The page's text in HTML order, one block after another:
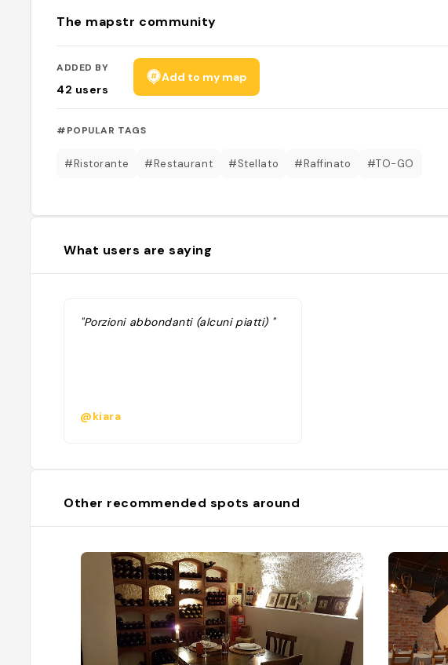
The mapstr community
ADDED BY
42 users
Add to my map
#POPULAR TAGS
#Ristorante #Restaurant #Stellato #Raffinato #TO-GO
What users are saying
"Porzioni abbondanti (alcuni piatti) "
@kiara
Other recommended spots around